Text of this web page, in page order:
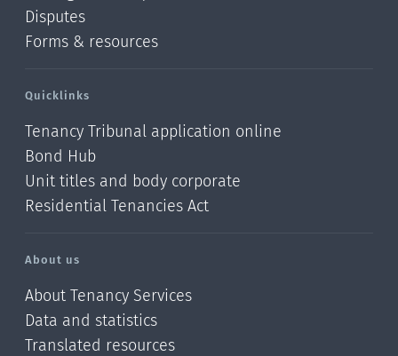
Disputes
Forms & resources
Quicklinks
Tenancy Tribunal application online
Bond Hub
Unit titles and body corporate
Residential Tenancies Act
About us
About Tenancy Services
Data and statistics
Translated resources